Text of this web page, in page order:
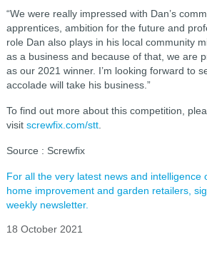
“We were really impressed with Dan’s
apprentices, ambition for the future and
role Dan also plays in his local community
as a business and because of that, we are
as our 2021 winner. I’m looking forward to
accolade will take his business.”
To find out more about this competition,
visit screwfix.com/stt.
Source : Screwfix
For all the very latest news and intelligence
home improvement and garden retailers,
weekly newsletter.
18 October 2021